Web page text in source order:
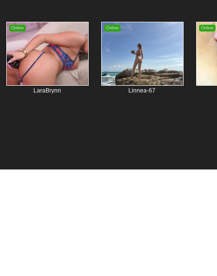
Online
LaraBrynn
Online
Linnea-67
Online